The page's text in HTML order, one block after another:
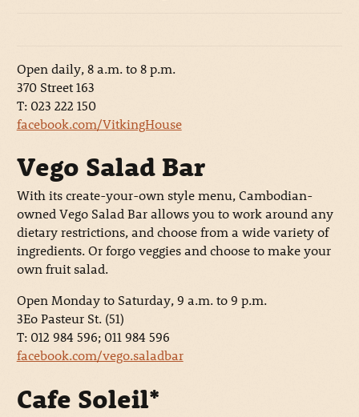
Open daily, 8 a.m. to 8 p.m.
370 Street 163
T: 023 222 150
facebook.com/VitkingHouse
Vego Salad Bar
With its create-your-own style menu, Cambodian-
owned Vego Salad Bar allows you to work around any
dietary restrictions, and choose from a wide variety of
ingredients. Or forgo veggies and choose to make your
own fruit salad.
Open Monday to Saturday, 9 a.m. to 9 p.m.
3Eo Pasteur St. (51)
T: 012 984 596; 011 984 596
facebook.com/vego.saladbar
Cafe Soleil*